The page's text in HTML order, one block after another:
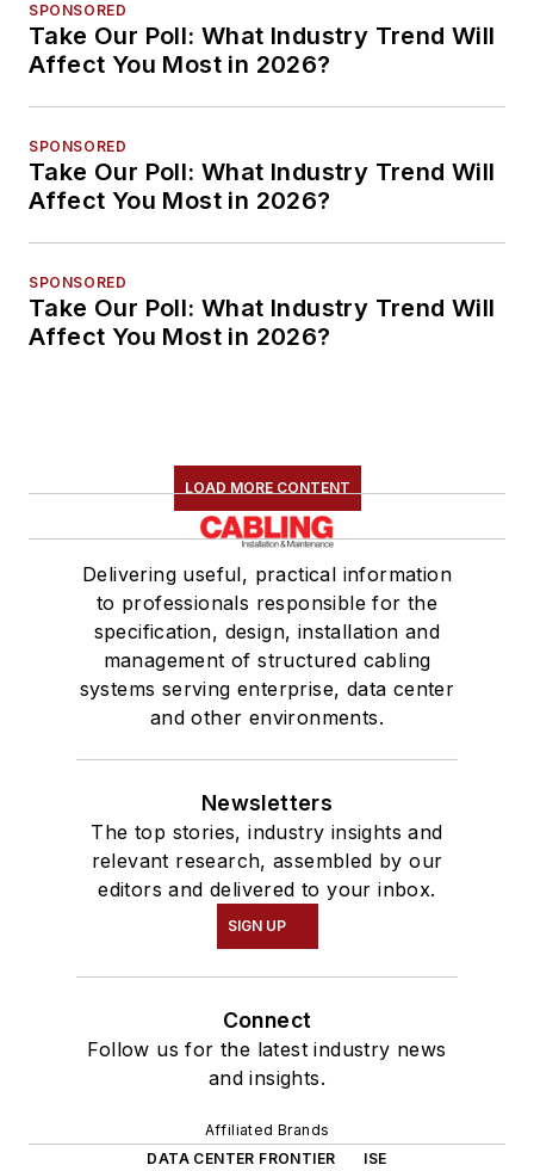
SPONSORED
Take Our Poll: What Industry Trend Will
Affect You Most in 2026?
SPONSORED
Take Our Poll: What Industry Trend Will
Affect You Most in 2026?
SPONSORED
Take Our Poll: What Industry Trend Will
Affect You Most in 2026?
LOAD MORE CONTENT
Delivering useful, practical information
to professionals responsible for the
specification, design, installation and
management of structured cabling
systems serving enterprise, data center
and other environments.
Newsletters
The top stories, industry insights and
relevant research, assembled by our
editors and delivered to your inbox.
SIGN UP
Connect
Follow us for the latest industry news
and insights.
Affiliated Brands
DATA CENTER FRONTIER
ISE